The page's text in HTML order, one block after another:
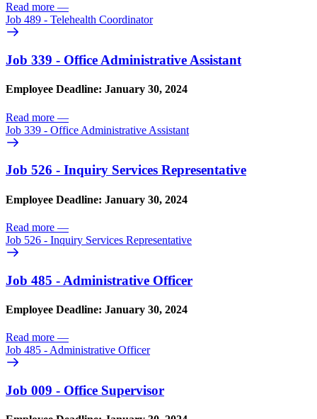
Read more —
Job 489 - Telehealth Coordinator
Job 339 - Office Administrative Assistant
Employee Deadline: January 30, 2024
Read more —
Job 339 - Office Administrative Assistant
Job 526 - Inquiry Services Representative
Employee Deadline: January 30, 2024
Read more —
Job 526 - Inquiry Services Representative
Job 485 - Administrative Officer
Employee Deadline: January 30, 2024
Read more —
Job 485 - Administrative Officer
Job 009 - Office Supervisor